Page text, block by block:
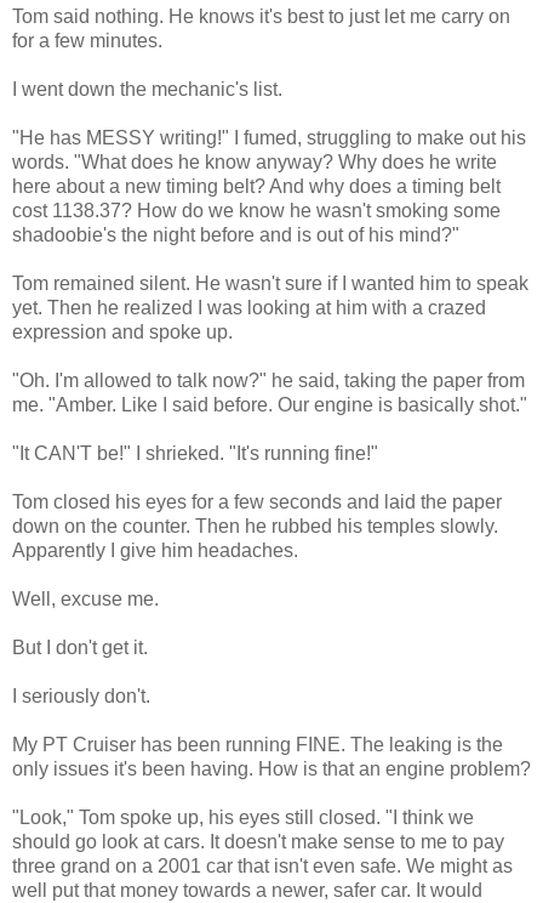
Tom said nothing. He knows it's best to just let me carry on
for a few minutes.
I went down the mechanic's list.
"He has MESSY writing!" I fumed, struggling to make out his
words. "What does he know anyway? Why does he write
here about a new timing belt? And why does a timing belt
cost 1138.37? How do we know he wasn't smoking some
shadoobie's the night before and is out of his mind?"
Tom remained silent. He wasn't sure if I wanted him to speak
yet. Then he realized I was looking at him with a crazed
expression and spoke up.
"Oh. I'm allowed to talk now?" he said, taking the paper from
me. "Amber. Like I said before. Our engine is basically shot."
"It CAN'T be!" I shrieked. "It's running fine!"
Tom closed his eyes for a few seconds and laid the paper
down on the counter. Then he rubbed his temples slowly.
Apparently I give him headaches.
Well, excuse me.
But I don't get it.
I seriously don't.
My PT Cruiser has been running FINE. The leaking is the
only issues it's been having. How is that an engine problem?
"Look," Tom spoke up, his eyes still closed. "I think we
should go look at cars. It doesn't make sense to me to pay
three grand on a 2001 car that isn't even safe. We might as
well put that money towards a newer, safer car. It would